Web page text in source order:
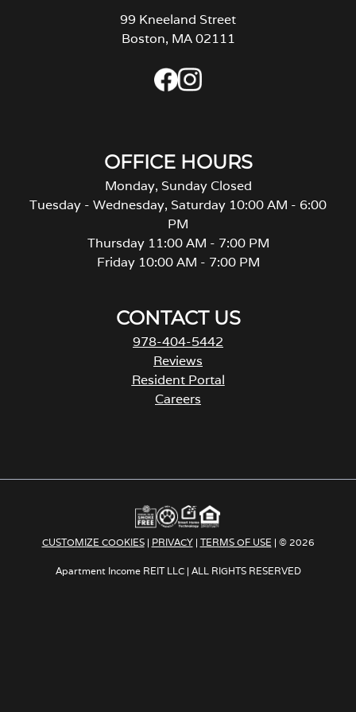
99 Kneeland Street
Boston, MA 02111
OFFICE HOURS
Monday, Sunday Closed
Tuesday - Wednesday, Saturday 10:00 AM - 6:00
PM
Thursday 11:00 AM - 7:00 PM
Friday 10:00 AM - 7:00 PM
CONTACT US
978-404-5442
Reviews
Resident Portal
Careers
s
n
a
n
e
CUSTOMIZE COOKIES| PRIVACY| TERMS OF USE | © 2026
Apartment Income REIT LLC | ALL RIGHTS RESERVED